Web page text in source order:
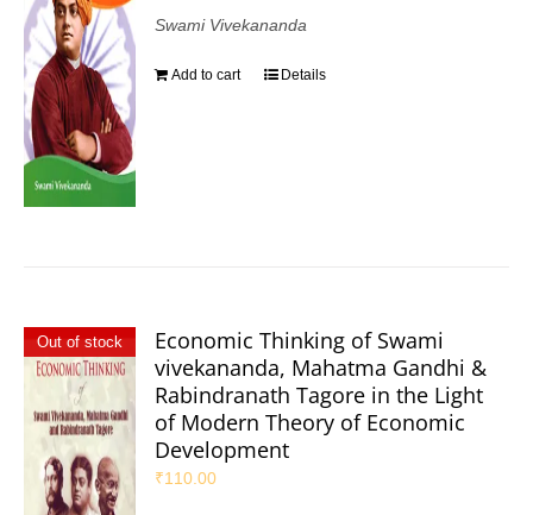
Swami Vivekananda
Add to cart Details
Out of stock
Economic Thinking of Swami
vivekananda, Mahatma Gandhi &
Rabindranath Tagore in the Light
of Modern Theory of Economic
Development
₹110.00